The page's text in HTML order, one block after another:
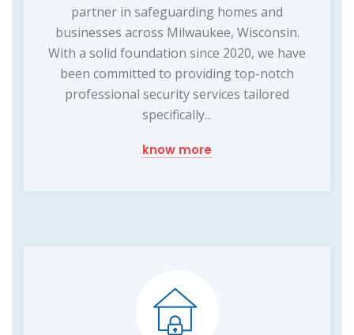
partner in safeguarding homes and
businesses across Milwaukee, Wisconsin.
With a solid foundation since 2020, we have
been committed to providing top-notch
professional security services tailored
specifically...
know more